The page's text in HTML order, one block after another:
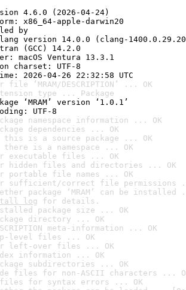
4.6.0 (2026-04-24)
x86_64-apple-darwin20
by
version 14.0.0 (clang-
(GCC) 14.2.0
macOS Ventura 13.3.1
charset: UTF-8
2026-04-26 22:32:58 UTC
‘MRAM/DESCRIPTION’ ... OK
type ... Package
‘MRAM’ version ‘1.0.1’
UTF-8
namespace information ... OK
dependencies ... OK
is a source package ... OK
is a namespace ... OK
executable files ... OK
hidden files and directories ... OK
portable file names ... OK
sufficient/correct file permissions
package ‘MRAM’ can be
log for details.
package size ... OK
directory ... OK
meta-information ... OK
level files ... OK
left-over files ... OK
information ... OK
subdirectories ... OK
files for non-ASCII characters ...
files for syntax errors ... OK